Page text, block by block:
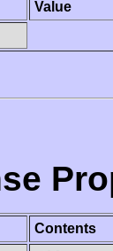
Value
Contents